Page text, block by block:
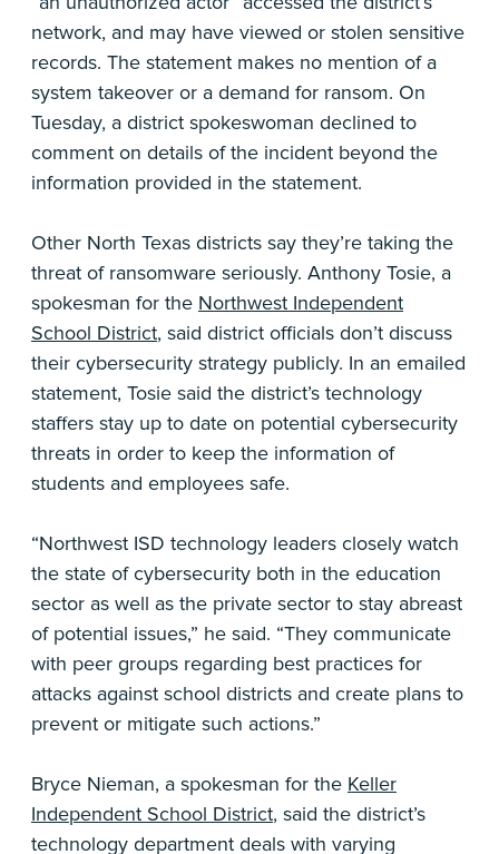
network, and may have viewed or stolen sensitive
records. The statement makes no mention of a
system takeover or a demand for ransom. On
Tuesday, a district spokeswoman declined to
comment on details of the incident beyond the
information provided in the statement.
Other North Texas districts say they’re taking the
threat of ransomware seriously. Anthony Tosie, a
spokesman for the Northwest Independent
School District, said district officials don’t discuss
their cybersecurity strategy publicly. In an emailed
statement, Tosie said the district’s technology
staffers stay up to date on potential cybersecurity
threats in order to keep the information of
students and employees safe.
“Northwest ISD technology leaders closely watch
the state of cybersecurity both in the education
sector as well as the private sector to stay abreast
of potential issues,” he said. “They communicate
with peer groups regarding best practices for
attacks against school districts and create plans to
prevent or mitigate such actions.”
Bryce Nieman, a spokesman for the Keller
Independent School District, said the district’s
technology department deals with varying